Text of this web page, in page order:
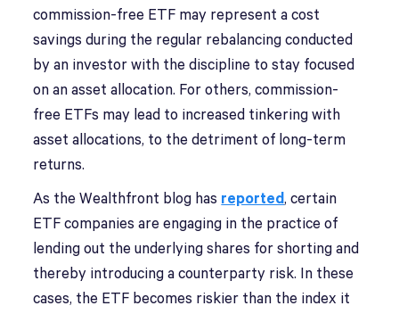
commission-free ETF may represent a cost
savings during the regular rebalancing conducted
by an investor with the discipline to stay focused
on an asset allocation. For others, commission-
free ETFs may lead to increased tinkering with
asset allocations, to the detriment of long-term
returns.
As the Wealthfront blog has reported, certain
ETF companies are engaging in the practice of
lending out the underlying shares for shorting and
thereby introducing a counterparty risk. In these
cases, the ETF becomes riskier than the index it